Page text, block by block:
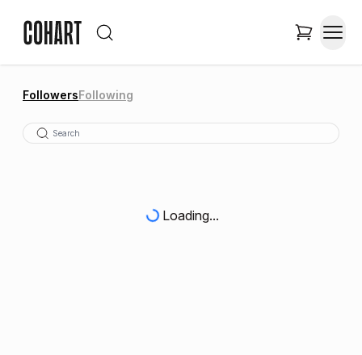
FollowersFollowing
Loading...